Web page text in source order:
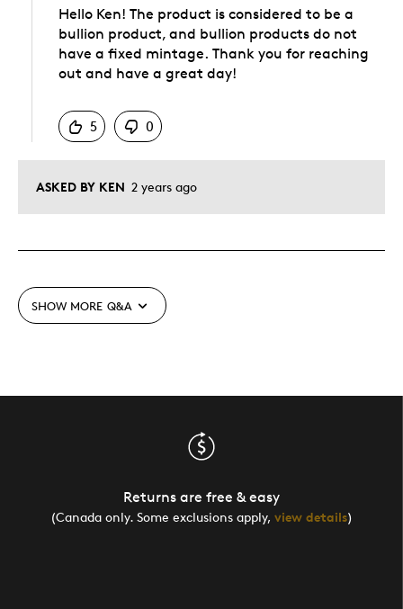
ASKED BY KEN 2 years ago
Hello Ken! The product is considered to be a
bullion product, and bullion products do not
have a fixed mintage. Thank you for reaching
out and have a great day!
5
0
SHOW MORE Q&A
Returns are free & easy
(Canada only. Some exclusions apply, view details)